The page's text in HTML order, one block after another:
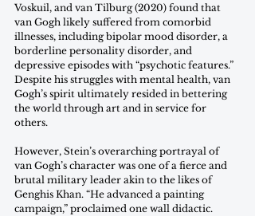
Voskuil, and van Tilburg (2020) found that
van Gogh likely suffered from comorbid
illnesses, including bipolar mood disorder, a
borderline personality disorder, and
depressive episodes with “psychotic features.”
Despite his struggles with mental health, van
Gogh’s spirit ultimately resided in bettering
the world through art and in service for
others.
However, Stein’s overarching portrayal of
van Gogh’s character was one of a fierce and
brutal military leader akin to the likes of
Genghis Khan. “He advanced a painting
campaign,” proclaimed one wall didactic.